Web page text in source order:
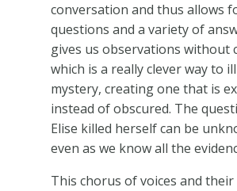
conversation and thus allows
questions and a variety of
gives us observations without
which is a really clever way to
mystery, creating one that is
instead of obscured. The
Elise killed herself can be
even as we know all the
This chorus of voices and their